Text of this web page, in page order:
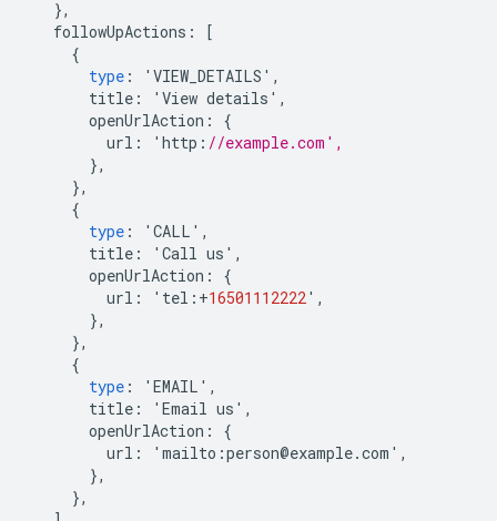
},
followUpActions :
[
{
type : ' VIEW_DETAILS ' ,
title : ' View details ' ,
openUrlAction :
{
url : ' http : //example.com',
},
},
{
type : ' CALL ' ,
title : ' Call us ' ,
openUrlAction :
{
url : ' tel : +16501112222' ,
},
},
{
type : ' EMAIL ' ,
title : ' Email us ' ,
openUrlAction :
{
url : ' mailto :person@example.com ' ,
},
},